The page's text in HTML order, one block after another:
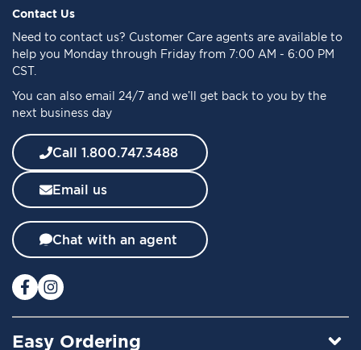
f
r
N
w
s
l
e
t
e
:
Contact Us
Need to contact us? Customer Care agents are available to
help you Monday through Friday from 7:00 AM - 6:00 PM
CST.
You can also email 24/7 and we’ll get back to you by the
next business day
Call 1.800.747.3488
Email us
Chat with an agent
Easy Ordering